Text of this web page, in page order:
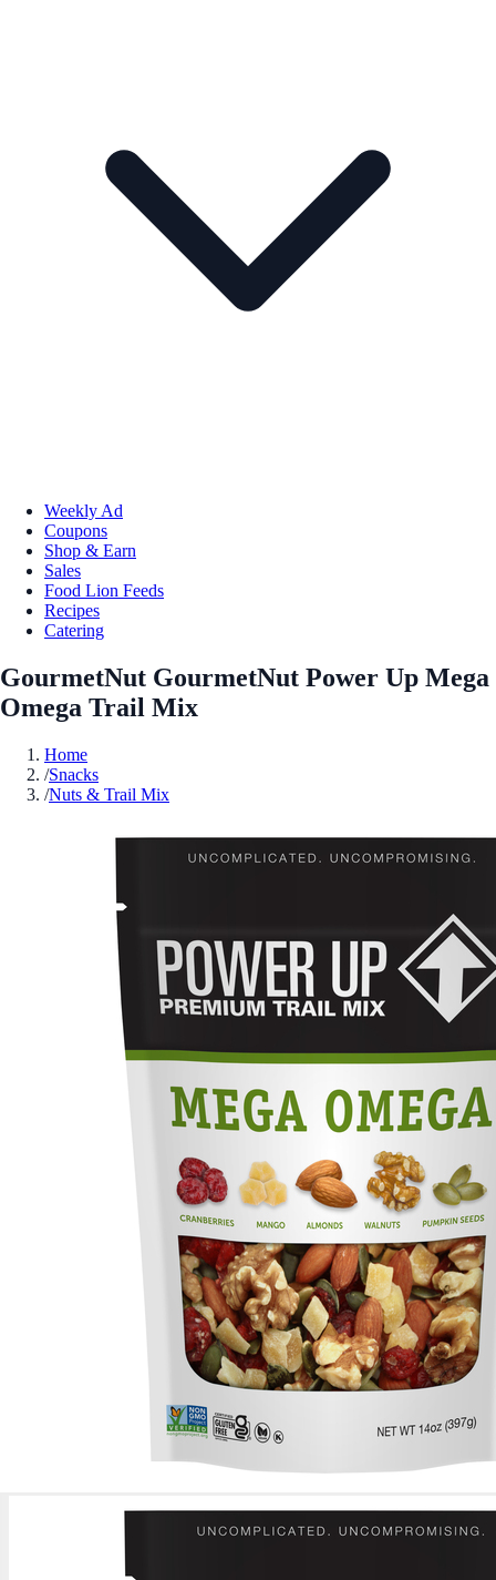
Weekly Ad
Coupons
Shop & Earn
Sales
Food Lion Feeds
Recipes
Catering
GourmetNut GourmetNut Power Up Mega
Omega Trail Mix
Home
/Snacks
/Nuts & Trail Mix